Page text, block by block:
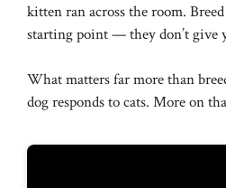
kitten ran across the room.
starting point — they don’t give
What matters far more than
dog responds to cats. More on